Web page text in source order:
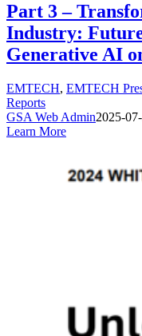
Part 3 –
Industry:
Generative AI
EMTECH, EMTECH
Reports
GSA Web Admin2025-
Learn More